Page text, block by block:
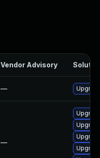
Vendor Advisory
—
—